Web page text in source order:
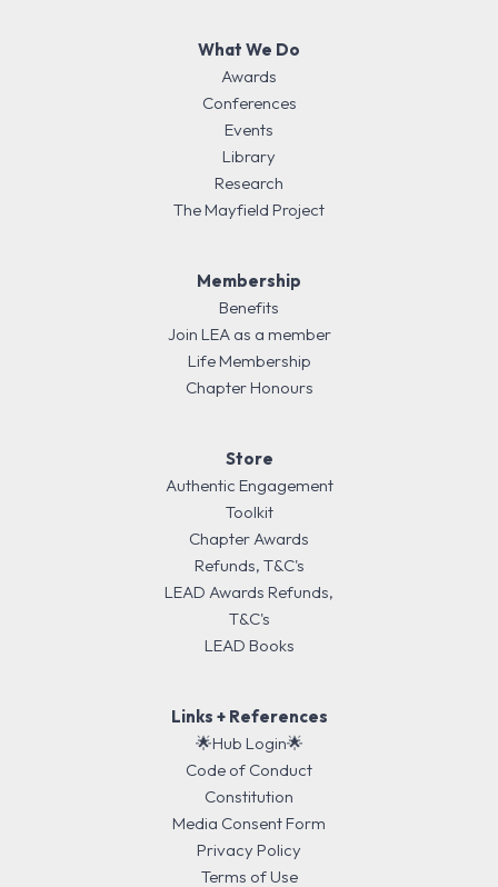
What We Do
Awards
Conferences
Events
Library
Research
The Mayfield Project
Membership
Benefits
Join LEA as a member
Life Membership
Chapter Honours
Store
Authentic Engagement
Toolkit
Chapter Awards
Refunds, T&C's
LEAD Awards Refunds,
T&C's
LEAD Books
Links + References
🌟Hub Login🌟
Code of Conduct
Constitution
Media Consent Form
Privacy Policy
Terms of Use